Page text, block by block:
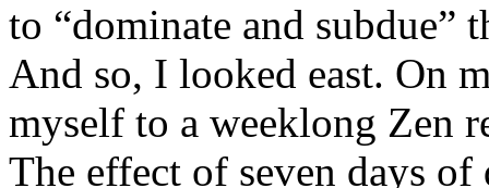
to “dominate and subdue”
And so, I looked east. On
myself to a weeklong Zen
The effect of seven days